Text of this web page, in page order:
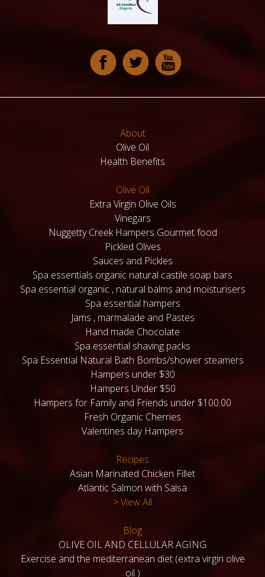
About
Olive Oil
Health Benefits
Olive Oil
Extra Virgin Olive Oils
Vinegars
Nuggetty Creek Hampers Gourmet food
Pickled Olives
Sauces and Pickles
Spa essentials organic natural castile soap bars
Spa essential organic , natural balms and moisturisers
Spa essential hampers
Jams , marmalade and Pastes
Hand made Chocolate
Spa essential shaving packs
Spa Essential Natural Bath Bombs/shower steamers
Hampers under $30
Hampers Under $50
Hampers for Family and Friends under $100.00
Fresh Organic Cherries
Valentines day Hampers
Recipes
Asian Marinated Chicken Fillet
Atlantic Salmon with Salsa
> View All
Blog
OLIVE OIL AND CELLULAR AGING
Exercise and the mediterranean diet (extra virgin olive
oil )